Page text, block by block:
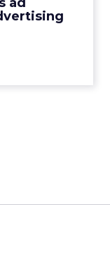
the r...